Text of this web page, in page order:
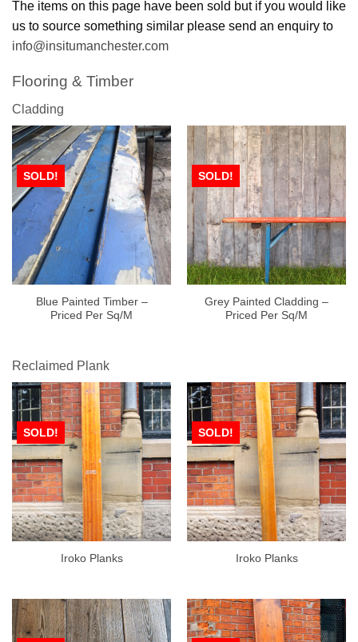
The items on this page have been sold but if you would like
us to source something similar please send an enquiry to
info@insitumanchester.com
Flooring & Timber
Cladding
SOLD!
Blue Painted Timber –
Priced Per Sq/M
SOLD!
Grey Painted Cladding –
Priced Per Sq/M
Reclaimed Plank
SOLD!
Iroko Planks
SOLD!
Iroko Planks